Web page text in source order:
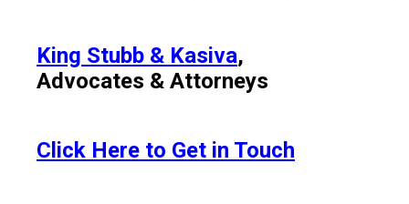
King Stubb & Kasiva,
Advocates & Attorneys
Click Here to Get in Touch